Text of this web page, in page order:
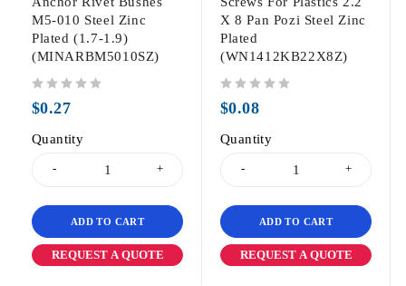
M5-010 Steel Zinc
Plated (1.7-1.9)
(MINARBM5010SZ)
$0.27
Quantity
ADD TO CART
REQUEST A QUOTE
X 8 Pan Pozi Steel Zinc
Plated
(WN1412KB22X8Z)
$0.08
Quantity
ADD TO CART
REQUEST A QUOTE